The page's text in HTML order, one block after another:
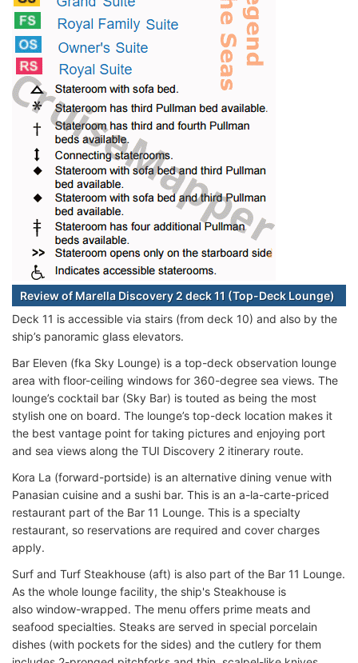
Review of Marella Discovery 2 deck 11 (Top-Deck Lounge)
Deck 11 is accessible via stairs (from deck 10) and also by the
ship’s panoramic glass elevators.
Bar Eleven (fka Sky Lounge) is a top-deck observation lounge
area with floor-ceiling windows for 360-degree sea views. The
lounge’s cocktail bar (Sky Bar) is touted as being the most
stylish one on board. The lounge’s top-deck location makes it
the best vantage point for taking pictures and enjoying port
and sea views along the TUI Discovery 2 itinerary route.
Kora La (forward-portside) is an alternative dining venue with
Panasian cuisine and a sushi bar. This is an a-la-carte-priced
restaurant part of the Bar 11 Lounge. This is a specialty
restaurant, so reservations are required and cover charges
apply.
Surf and Turf Steakhouse (aft) is also part of the Bar 11 Lounge.
As the whole lounge facility, the ship's Steakhouse is
also window-wrapped. The menu offers prime meats and
seafood specialties. Steaks are served in special porcelain
dishes (with pockets for the sides) and the cutlery for them